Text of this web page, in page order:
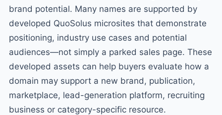
brand potential. Many names are supported by
developed QuoSolus microsites that demonstrate
positioning, industry use cases and potential
audiences—not simply a parked sales page. These
developed assets can help buyers evaluate how a
domain may support a new brand, publication,
marketplace, lead-generation platform, recruiting
business or category-specific resource.